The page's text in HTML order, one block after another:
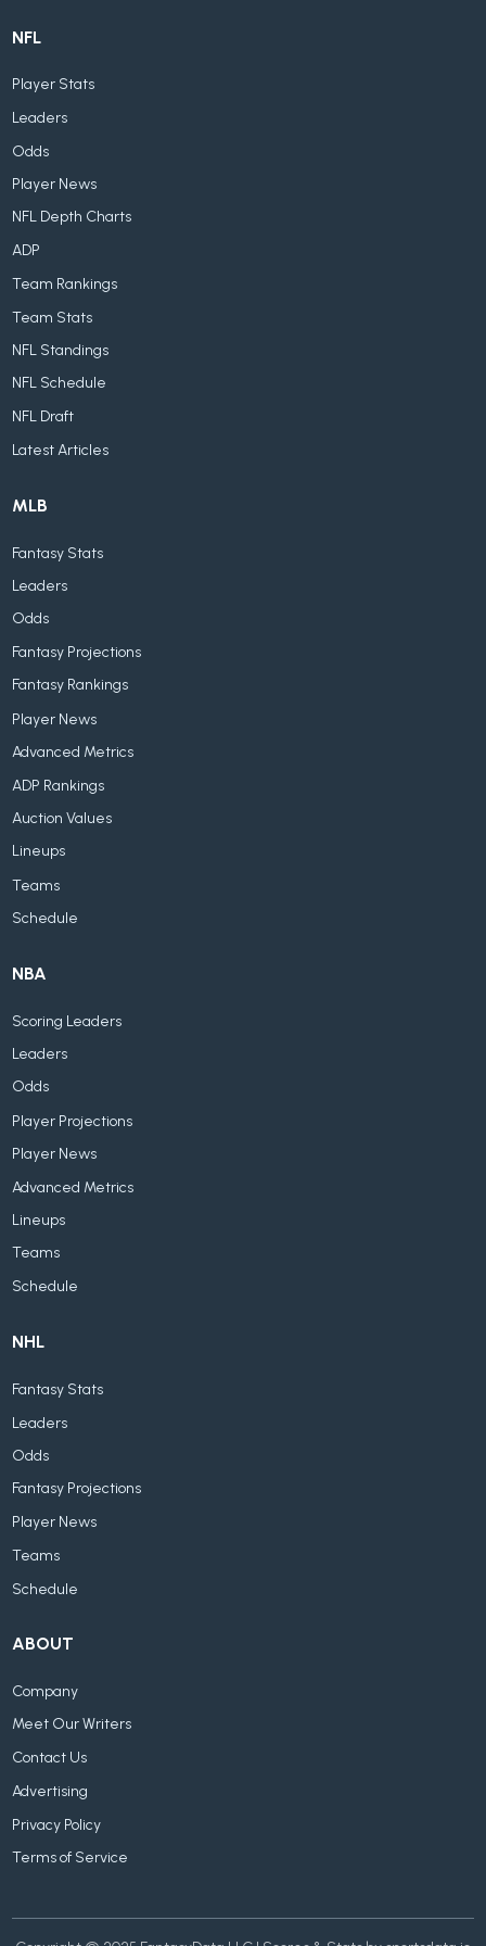
NFL
Player Stats
Leaders
Odds
Player News
NFL Depth Charts
ADP
Team Rankings
Team Stats
NFL Standings
NFL Schedule
NFL Draft
Latest Articles
MLB
Fantasy Stats
Leaders
Odds
Fantasy Projections
Fantasy Rankings
Player News
Advanced Metrics
ADP Rankings
Auction Values
Lineups
Teams
Schedule
NBA
Scoring Leaders
Leaders
Odds
Player Projections
Player News
Advanced Metrics
Lineups
Teams
Schedule
NHL
Fantasy Stats
Leaders
Odds
Fantasy Projections
Player News
Teams
Schedule
ABOUT
Company
Meet Our Writers
Contact Us
Advertising
Privacy Policy
Terms of Service